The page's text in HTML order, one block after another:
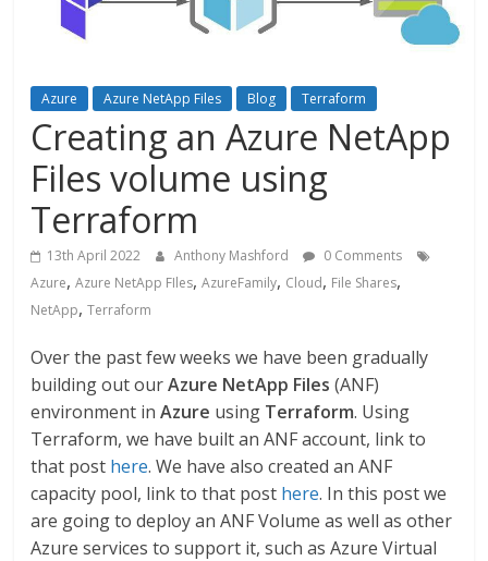
Azure Azure NetApp Files Blog Terraform
Creating an Azure NetApp
Files volume using
Terraform
13th April 2022 Anthony Mashford
0 Comments
Azure,Azure NetApp FIles,AzureFamily, Cloud, File Shares,
NetApp,Terraform
Over the past few weeks we have been gradually
building out ourAzure NetApp Files(ANF)
environment inAzure using Terraform. Using
Terraform, we have built an ANF account, link to
that post here. We have also created an ANF
capacity pool, link to that post here. In this post we
are going to deploy an ANF Volume as well as other
Azure services to support it, such as Azure Virtual